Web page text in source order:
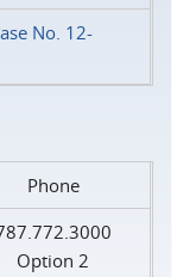
No. 12-
Phone
Option 2